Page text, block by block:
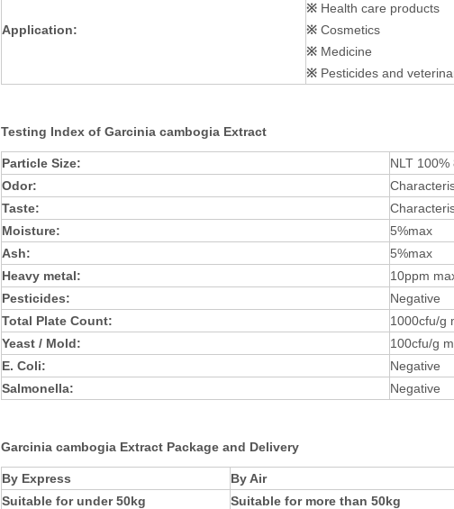
Application:
※ Health care products
※ Cosmetics
※ Medicine
※ Pesticides and
Testing Index of Garcinia cambogia Extract
Particle Size:
NLT 100%
Odor:
Taste:
Moisture:
5%max
Ash:
5%max
Heavy metal:
10ppm
Pesticides:
Negative
Total Plate Count:
1000cfu/g
Yeast / Mold:
100cfu/g
E. Coli:
Negative
Salmonella:
Negative
Garcinia cambogia Extract Package and Delivery
By Express By Air
Suitable for under 50kg
Suitable for more than 50kg